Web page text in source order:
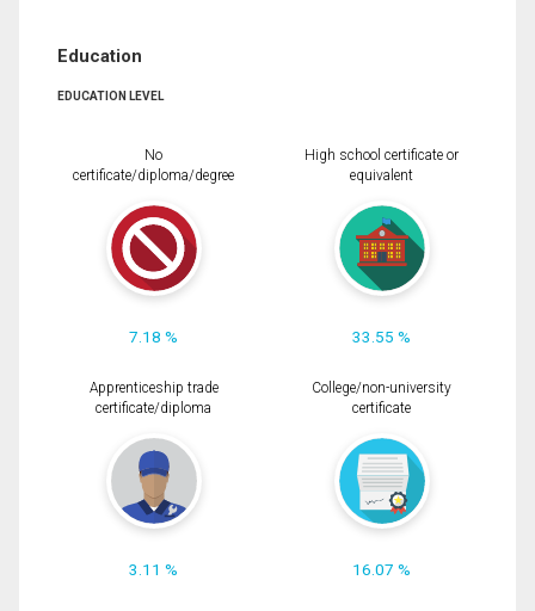
Education
EDUCATION LEVEL
No
certificate/diploma/degree
7.18 %
High school certificate or
equivalent
33.55 %
Apprenticeship trade
certificate/diploma
3.11 %
College/non-university
certificate
16.07 %